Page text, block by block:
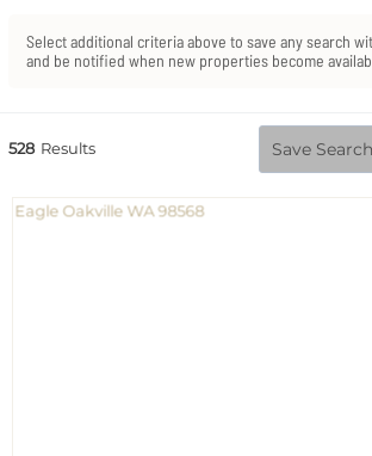
Select additional criteria above to save any search
and be notified when new properties become
528 Results Save Search